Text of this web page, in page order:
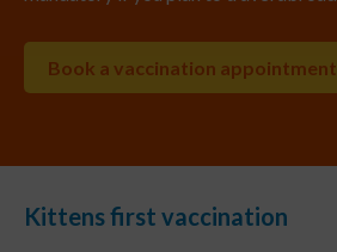
Book a vaccination appointment
Kittens first vaccination